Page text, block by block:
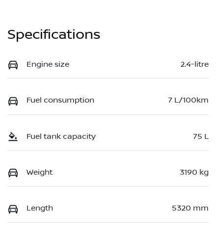
Specifications
Engine size 2.4-litre
Fuel consumption 7 L/100km
Fuel tank capacity 75 L
Weight 3190 kg
Length 5320 mm